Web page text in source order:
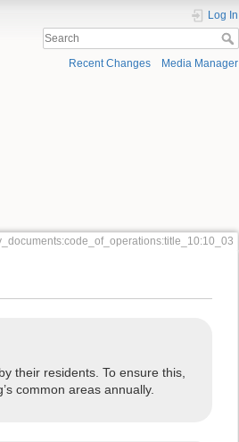
Log In
Recent Changes Media Manager
their residents. To ensure this,
common areas annually.